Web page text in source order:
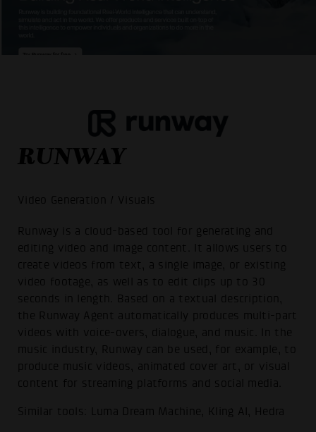
RUNWAY
Video Generation / Visuals
Runway is a cloud-based tool for generating and
editing video and image content. It allows users to
create videos from text, a single image, or existing
video footage, as well as to edit clips up to 30
seconds in length. Based on a textual description,
the Runway Agent automatically produces multi-part
videos with voice-overs, dialogue, and music. In the
music industry, Runway can be used, for example, to
produce music videos, animated cover art, or visual
content for streaming platforms and social media.
Similar tools: Luma Dream Machine, Kling AI, Hedra